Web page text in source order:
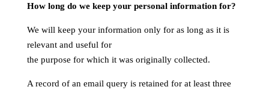
How long do we keep your personal information for?
We will keep your information only for as long as it is
relevant and useful for
the purpose for which it was originally collected.
A record of an email query is retained for at least three